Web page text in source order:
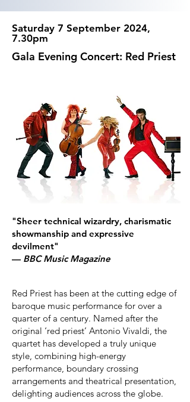
Saturday 7 September 2024,
7.30pm
Gala Evening Concert: Red Priest
"Sheer technical wizardry, charismatic
showmanship and expressive
devilment"
— BBC Music Magazine
Red Priest has been at the cutting edge of
baroque music performance for over a
quarter of a century. Named after the
original ‘red priest’ Antonio Vivaldi, the
quartet has developed a truly unique
style, combining high-energy
performance, boundary crossing
arrangements and theatrical presentation,
delighting audiences across the globe.